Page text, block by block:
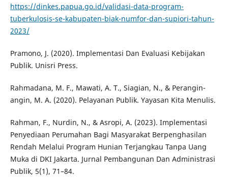
https://dinkes.papua.go.id/validasi-data-program-
tuberkulosis-se-kabupaten-biak-numfor-dan-supiori-tahun-
2023/
Pramono, J. (2020). Implementasi Dan Evaluasi Kebijakan
Publik. Unisri Press.
Rahmadana, M. F., Mawati, A. T., Siagian, N., & Perangin-
angin, M. A. (2020). Pelayanan Publik. Yayasan Kita Menulis.
Rahman, F., Nurdin, N., & Asropi, A. (2023). Implementasi
Penyediaan Perumahan Bagi Masyarakat Berpenghasilan
Rendah Melalui Program Hunian Terjangkau Tanpa Uang
Muka di DKI Jakarta. Jurnal Pembangunan Dan Administrasi
Publik, 5(1), 71–84.